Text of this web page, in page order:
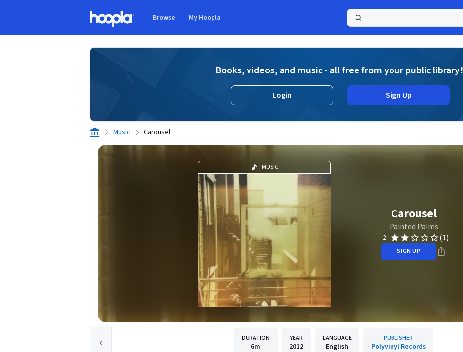
Browse My Hoopla
Books, videos, and music - all free from your public library!
Login Sign Up
Music Carousel
MUSIC
Carousel
Painted Palms
2 (1)
SIGN UP
DURATION
6m
YEAR
2012
LANGUAGE
English
PUBLISHER
Polyvinyl Records